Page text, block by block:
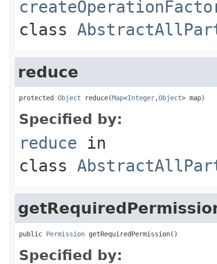
class
reduce
protected Object reduce(Map<Integer,Object> map)
Specified by:
reduce in
class
public Permission getRequiredPermission()
Specified by: